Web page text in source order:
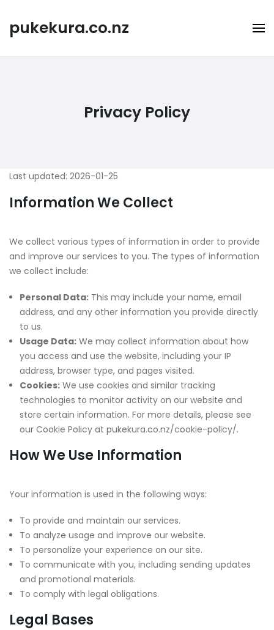
content
pukekura.co.nz
Privacy Policy
Last updated: 2026-01-25
Information We Collect
We collect various types of information in order to provide
and improve our services to you. The types of information
we collect include:
Personal Data: This may include your name, email
address, and any other information you provide directly
to us.
Usage Data: We may collect information about how
you access and use the website, including your IP
address, browser type, and pages visited.
Cookies: We use cookies and similar tracking
technologies to monitor activity on our website and
store certain information. For more details, please see
our Cookie Policy at pukekura.co.nz/cookie-policy/.
How We Use Information
Your information is used in the following ways:
To provide and maintain our services.
To analyze usage and improve our website.
To personalize your experience on our site.
To communicate with you, including sending updates
and promotional materials.
To comply with legal obligations.
Legal Bases